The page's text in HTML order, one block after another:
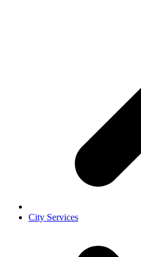
City Services